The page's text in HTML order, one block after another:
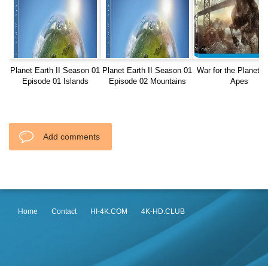
Planet Earth II Season 01
Episode 01 Islands
Planet Earth II Season 01
Episode 02 Mountains
War for the Planet
Apes
Add comments
Home Contact HI-4K.COM 4K-HD.CLUB